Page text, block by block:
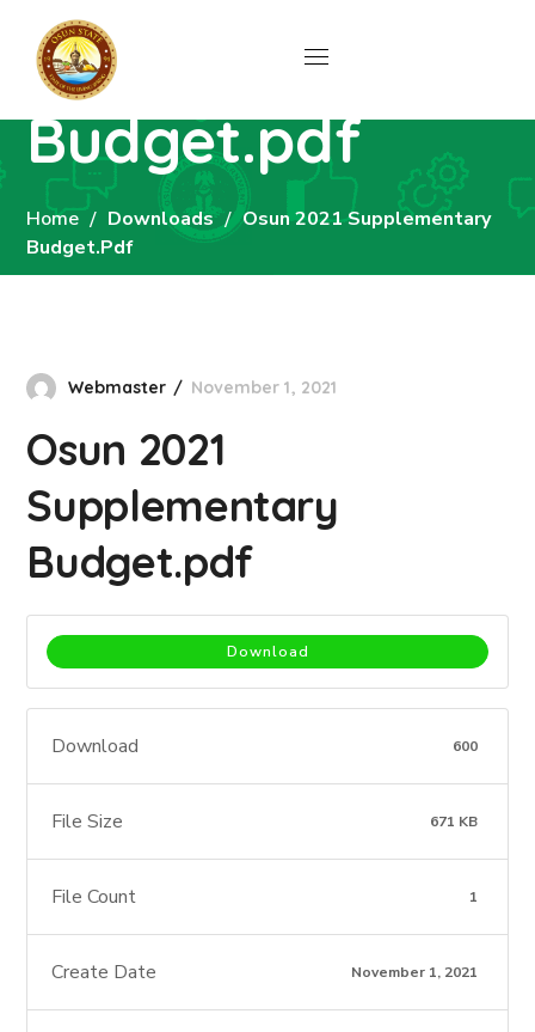
Supplementary
Budget.pdf
Home Downloads
Osun 2021 Supplementary
Budget.pdf
Webmaster November 1, 2021
Osun 2021
Supplementary
Budget.pdf
Download
Download 600
File Size 671 KB
File Count 1
Create Date November 1, 2021